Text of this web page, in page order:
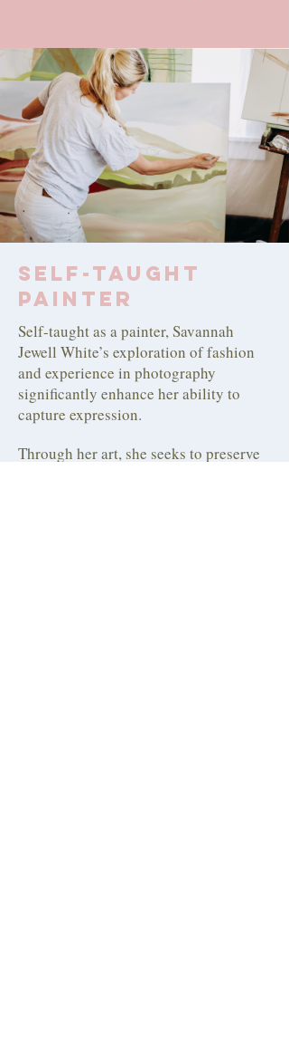
Self-Taught
Painter
Self-taught as a painter, Savannah
Jewell White’s exploration of fashion
and experience in photography
significantly enhance her ability to
capture expression.
Through her art, she seeks to preserve